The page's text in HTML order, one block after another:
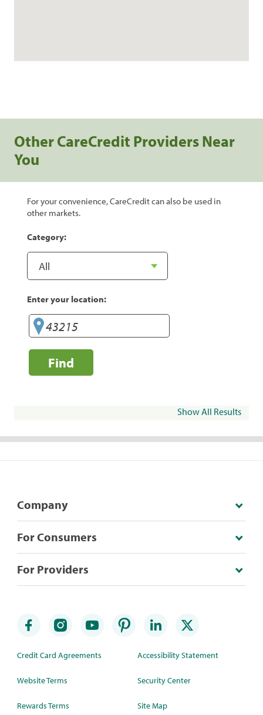
Other CareCredit Providers Near
You
For your convenience, CareCredit can also be used in
other markets.
Category:
Enter your location:
Find
Show All Results
Company
For Consumers
For Providers
Credit Card Agreements
Website Terms
Rewards Terms
Accessibility Statement
Security Center
Site Map